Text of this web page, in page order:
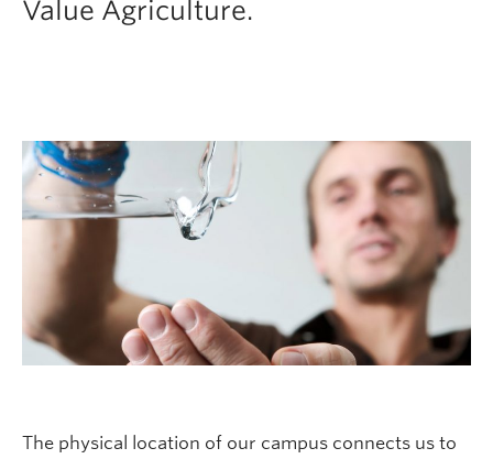
Value Agriculture.
The physical location of our campus connects us to